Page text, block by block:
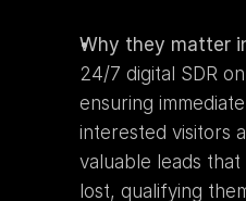
Why they matter
24/7 digital SDR
ensuring
interested visitors
valuable leads
lost, qualifying